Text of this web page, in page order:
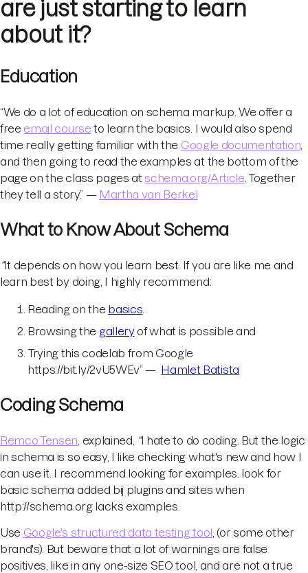
are just starting to learn
about it?
Education
“We do a lot of education on schema markup. We offer a
free email course to learn the basics. I would also spend
time really getting familiar with the Google documentation
and then going to read the examples at the bottom of the
page on the class pages atschema.org/Article . Together
they tell a story.” — Martha van Berkel
What to Know About Schema
“It depends on how you learn best. If you are like me and
learn best by doing, I highly recommend:
Reading on the basics
Browsing the galleryof what is possible and
Trying this codelab from Google
https://bit.ly/2vU5WEv” — Hamlet Batista
Coding Schema
Remco Tensen , explained, “I hate to do coding. But the logic
in schema is so easy, I like checking what's new and how I
can use it. I recommend looking for examples. look for
basic schema added bij plugins and sites when
http://schema.org lacks examples.
Use Google's structured data testing tool , (or some other
brand's). But beware that a lot of warnings are false
positives, like in any one-size SEO tool, and are not a true